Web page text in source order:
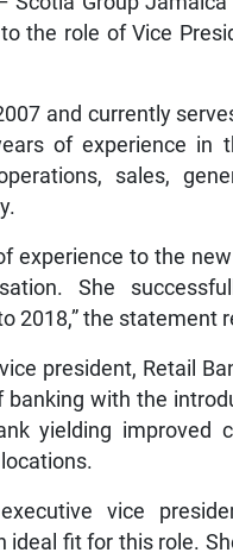
the role of Vice
and currently
of experience in
sales,
experience to the
She
2018,” the statement
president, Retail
with the
yielding improved
executive vice
ideal fit for this role.